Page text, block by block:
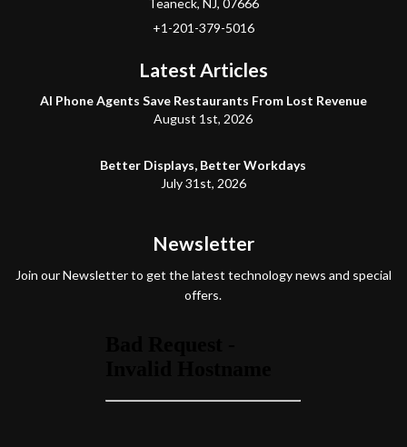
Teaneck, NJ, 07666
+1-201-379-5016
Latest Articles
AI Phone Agents Save Restaurants From Lost Revenue
August 1st, 2026
Better Displays, Better Workdays
July 31st, 2026
Newsletter
Join our Newsletter to get the latest technology news and special
offers.